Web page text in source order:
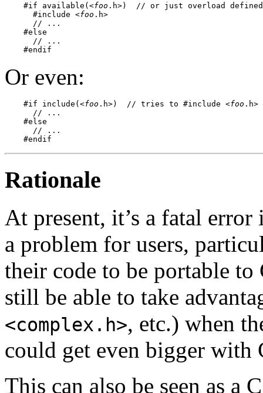
    #if available(<
foo .h>)  // or just overload
      #include <
foo .h>
      // ...
    #else
      // ...
Or even:
    #if include(<
foo .h>)  // tries to #include <foo .h>
      // ...
    #else
      // ...
Rationale
At present, it’s a fatal
a problem for users,
their code to be portable to
still be able to take
<complex.h>, etc.) when
could get even bigger
This can also be seen as a